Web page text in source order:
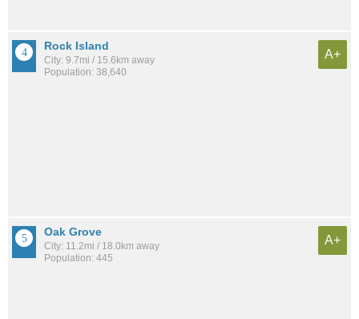
Rock Island
City: 9.7mi / 15.6km away
Population: 38,640
A+
Oak Grove
City: 11.2mi / 18.0km away
Population: 445
A+